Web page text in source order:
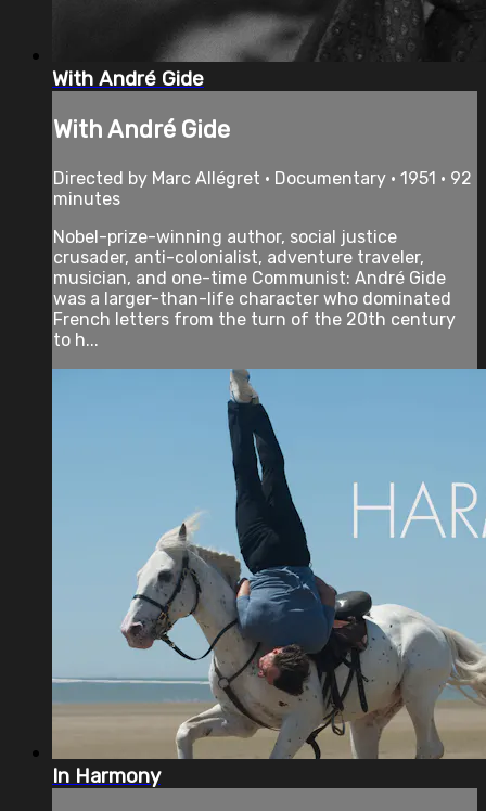
With André Gide
With André Gide
Directed by Marc Allégret • Documentary • 1951 • 92
minutes
Nobel-prize-winning author, social justice
crusader, anti-colonialist, adventure traveler,
musician, and one-time Communist: André Gide
was a larger-than-life character who dominated
French letters from the turn of the 20th century
to h...
In Harmony